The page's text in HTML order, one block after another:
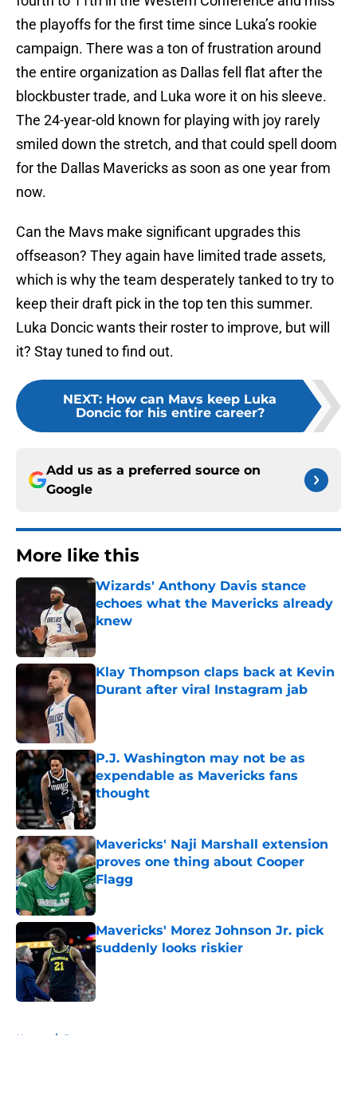
the playoffs for the first time since Luka’s rookie
campaign. There was a ton of frustration around
the entire organization as Dallas fell flat after the
blockbuster trade, and Luka wore it on his sleeve.
The 24-year-old known for playing with joy rarely
smiled down the stretch, and that could spell doom
for the Dallas Mavericks as soon as one year from
now.
Can the Mavs make significant upgrades this
offseason? They again have limited trade assets,
which is why the team desperately tanked to try to
keep their draft pick in the top ten this summer.
Luka Doncic wants their roster to improve, but will
it? Stay tuned to find out.
NEXT: How can Mavs keep Luka
Doncic for his entire career?
Add us as a preferred source on
Google
More like this
Wizards' Anthony Davis stance
echoes what the Mavericks already
knew
Published by on Invalid Date
Klay Thompson claps back at Kevin
Durant after viral Instagram jab
P.J. Washington may not be as
expendable as Mavericks fans
thought
Published by on Invalid Date
Mavericks' Naji Marshall extension
proves one thing about Cooper
Flagg
Published by on Invalid Date
Mavericks' Morez Johnson Jr. pick
suddenly looks riskier
Home / Rumors